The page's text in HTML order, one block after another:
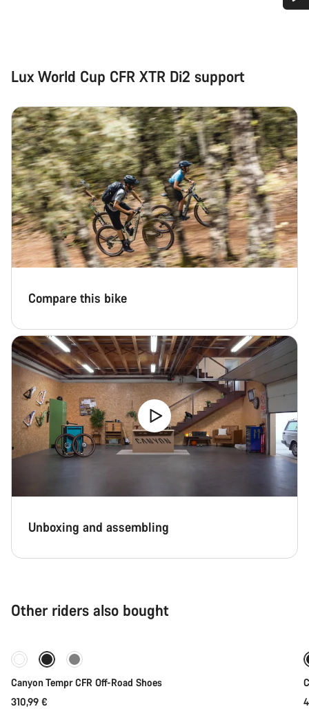
Lux World Cup CFR XTR Di2 support
Compare this bike
Unboxing and assembling
Other riders also bought
Quick select
Canyon Tempr CFR Off-Road Shoes
310,99 €
questions.
Start Chat
Close